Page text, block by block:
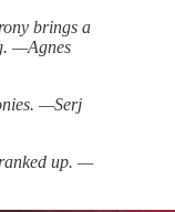
brings a
—Agnes
—Serj
up. —